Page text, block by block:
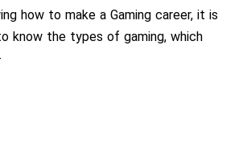
how to make a Gaming career, it is
know the types of gaming, which